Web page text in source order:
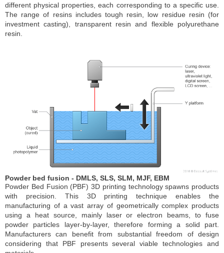
different physical properties, each corresponding to a specific use.
The range of resins includes tough resin, low residue resin (for
investment casting), transparent resin and flexible polyurethane
resin.
Powder bed fusion - DMLS, SLS, SLM, MJF, EBM
Powder Bed Fusion (PBF) 3D printing technology spawns products
with precision. This 3D printing technique enables the
manufacturing of a vast array of geometrically complex products
using a heat source, mainly laser or electron beams, to fuse
powder particles layer-by-layer, therefore forming a solid part.
Manufacturers can benefit from substantial freedom of design
considering that PBF presents several viable technologies and